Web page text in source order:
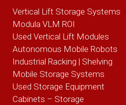
Vertical Lift Storage Systems
Modula VLM ROI
Used Vertical Lift Modules
Autonomous Mobile Robots
Industrial Racking | Shelving
Mobile Storage Systems
Used Storage Equipment
Cabinets – Storage